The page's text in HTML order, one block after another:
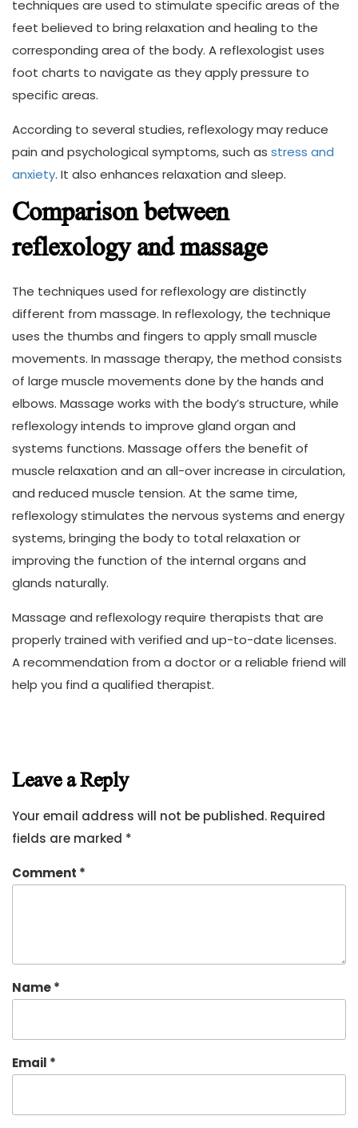
techniques are used to stimulate specific areas of the
feet believed to bring relaxation and healing to the
corresponding area of the body. A reflexologist uses
foot charts to navigate as they apply pressure to
specific areas.
According to several studies, reflexology may reduce
pain and psychological symptoms, such as stress and
anxiety. It also enhances relaxation and sleep.
Comparison between
reflexology and massage
The techniques used for reflexology are distinctly
different from massage. In reflexology, the technique
uses the thumbs and fingers to apply small muscle
movements. In massage therapy, the method consists
of large muscle movements done by the hands and
elbows. Massage works with the body’s structure, while
reflexology intends to improve gland organ and
systems functions. Massage offers the benefit of
muscle relaxation and an all-over increase in circulation,
and reduced muscle tension. At the same time,
reflexology stimulates the nervous systems and energy
systems, bringing the body to total relaxation or
improving the function of the internal organs and
glands naturally.
Massage and reflexology require therapists that are
properly trained with verified and up-to-date licenses.
A recommendation from a doctor or a reliable friend will
help you find a qualified therapist.
Leave a Reply
Your email address will not be published. Required
fields are marked *
Comment *
Name*
Email *